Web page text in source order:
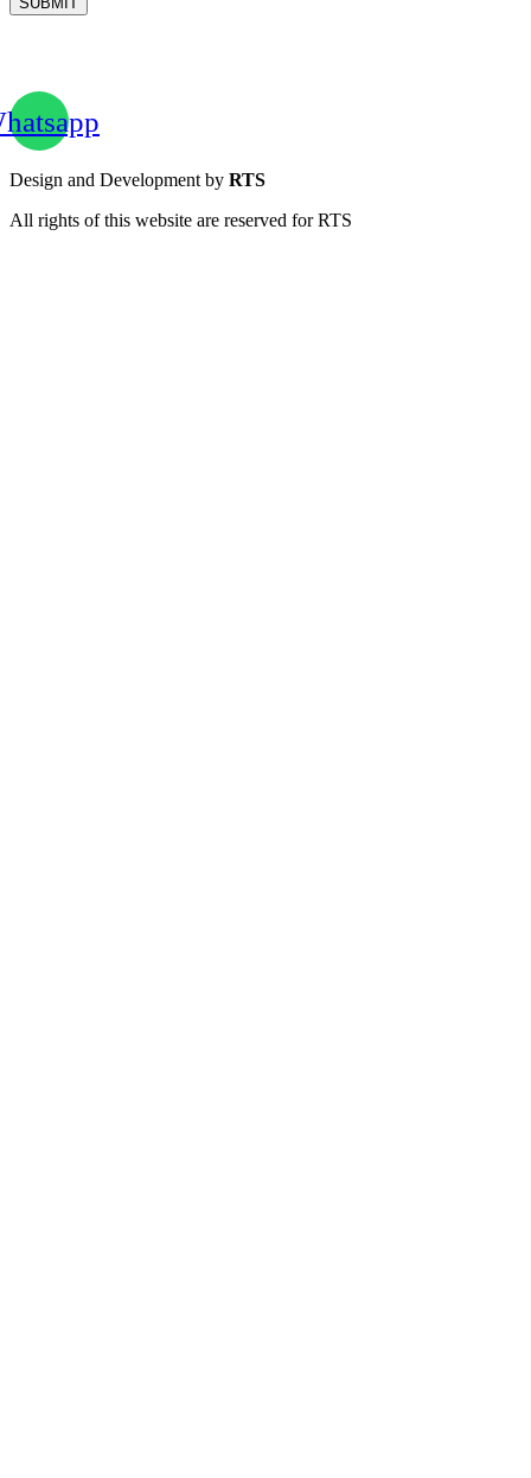
Design and Development by RTS
All rights of this website are reserved for RTS